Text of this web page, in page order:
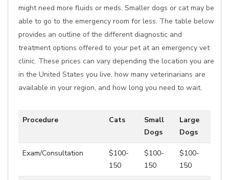
might need more fluids or meds. Smaller dogs or cat may be
able to go to the emergency room for less. The table below
provides an outline of the different diagnostic and
treatment options offered to your pet at an emergency vet
clinic. These prices can vary depending the location you are
in the United States you live, how many veterinarians are
available in your region, and how long you need to wait.
Procedure Cats
Small
Dogs
Large
Dogs
Exam/Consultation
$100-
150
$100-
150
$100-
150